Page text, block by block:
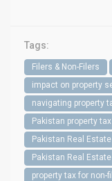
Tags:
Filers & Non-Filers
impact on property
navigating property
Pakistan property
Pakistan Real
Pakistan Real
property tax for non-